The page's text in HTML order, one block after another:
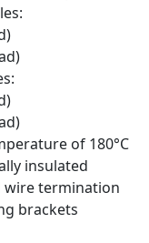
of 180°C
insulated
wire termination
brackets